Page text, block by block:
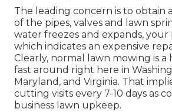
The leading concern is to obtain
of the pipes, valves and lawn
water freezes and expands, your
which indicates an expensive
Clearly, normal lawn mowing is
fast around right here in
Maryland, and Virginia. That
cutting visits every 7-10 days as
business lawn upkeep.